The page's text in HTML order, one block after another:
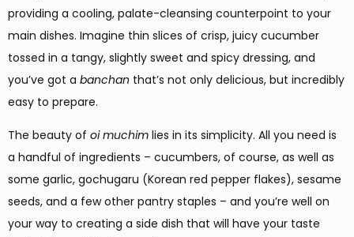
providing a cooling, palate-cleansing counterpoint to your
main dishes. Imagine thin slices of crisp, juicy cucumber
tossed in a tangy, slightly sweet and spicy dressing, and
you’ve got a banchan that’s not only delicious, but incredibly
easy to prepare.
The beauty of oi muchim lies in its simplicity. All you need is
a handful of ingredients – cucumbers, of course, as well as
some garlic, gochugaru (Korean red pepper flakes), sesame
seeds, and a few other pantry staples – and you’re well on
your way to creating a side dish that will have your taste